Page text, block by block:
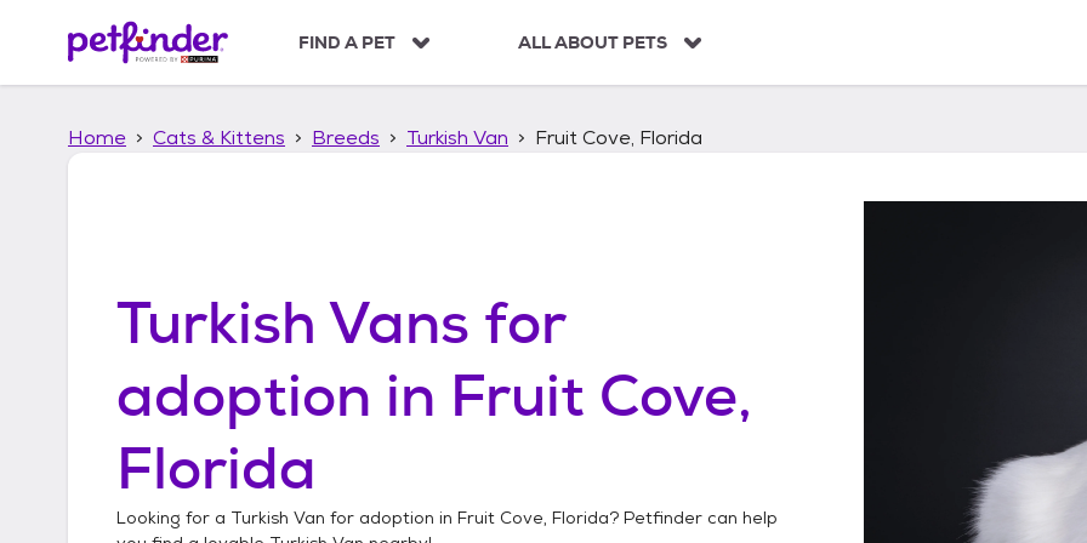
p
FIND A PET ALL ABOUT PETS
Home Cats & Kittens Breeds Turkish Van Fruit Cove, Florida
Turkish Vans for
adoption in Fruit Cove,
Florida
Looking for a Turkish Van for adoption in Fruit Cove, Florida? Petfinder can help